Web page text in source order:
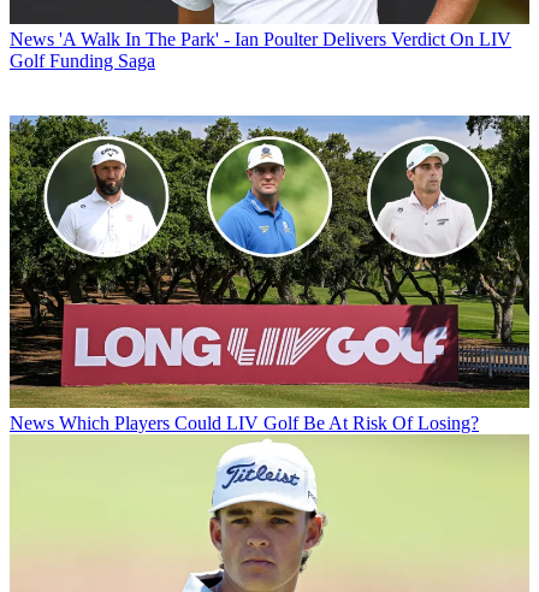
News 'A Walk In The Park' - Ian Poulter Delivers Verdict On LIV
Golf Funding Saga
News Which Players Could LIV Golf Be At Risk Of Losing?